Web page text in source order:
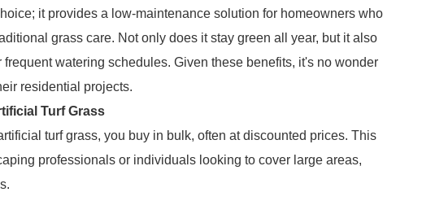
it provides a low-maintenance solution for homeowners who
grass care. Not only does it stay green all year, but it also
watering schedules. Given these benefits, it's no wonder
residential projects.
Turf Grass
turf grass, you buy in bulk, often at discounted prices. This
professionals or individuals looking to cover large areas,